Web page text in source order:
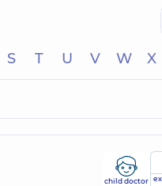
S T U V W X
child doctor